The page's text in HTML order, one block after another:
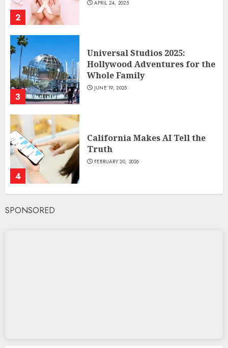
2
APRIL 24, 2025
3
Universal Studios 2025:
Hollywood Adventures for the
Whole Family
JUNE 19, 2025
4
California Makes AI Tell the
Truth
FEBRUARY 20, 2026
SPONSORED